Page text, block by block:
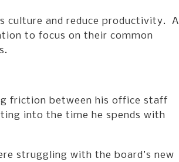
culture and reduce productivity. A
to focus on their common
friction between his office staff
into the time he spends with
struggling with the board’s new